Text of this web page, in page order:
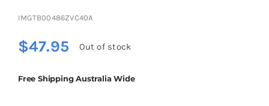
Vehicles & Radio Control
IMGTB00486ZVC40A
$47.95 Out of stock
Free Shipping Australia Wide